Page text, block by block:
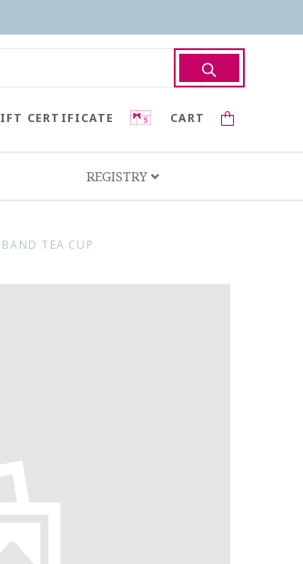
CART
CERTIFICATE
REGISTRY
TEA CUP